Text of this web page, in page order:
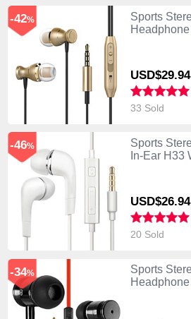
Sports
USD$29.94
-42%
33 Sold
Sports
In-Ear H33
USD$26.94
-46%
20 Sold
Sports
-34%